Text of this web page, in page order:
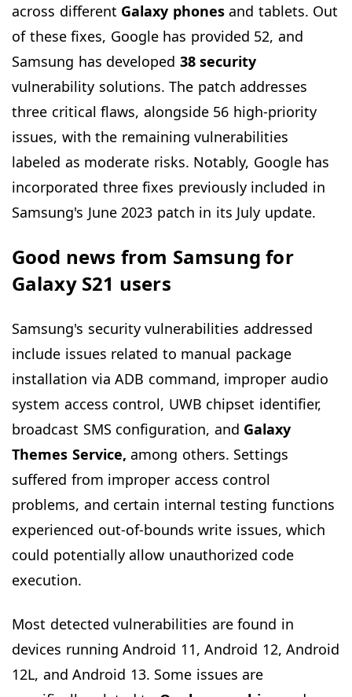
across different Galaxy phonesand tablets. Out
of these fixes, Google has provided 52, and
Samsung has developed 38 security
vulnerability solutions. The patch addresses
three critical flaws, alongside 56 high-priority
issues, with the remaining vulnerabilities
labeled as moderate risks. Notably, Google has
incorporated three fixes previously included in
Samsung's June 2023 patch in its July update.
Good news from Samsung for
Galaxy S21 users
Samsung's security vulnerabilities addressed
include issues related to manual package
installation via ADB command, improper audio
system access control, UWB chipset identifier,
broadcast SMS configuration, and Galaxy
Themes Service, among others. Settings
suffered from improper access control
problems, and certain internal testing functions
experienced out-of-bounds write issues, which
could potentially allow unauthorized code
execution.
Most detected vulnerabilities are found in
devices running Android 11, Android 12, Android
12L, and Android 13. Some issues are